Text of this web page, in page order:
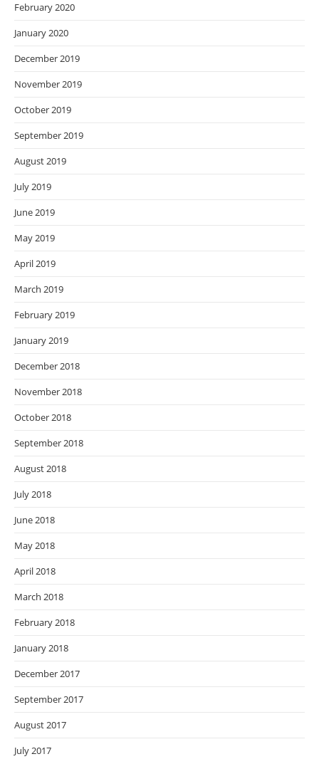
February 2020
January 2020
December 2019
November 2019
October 2019
September 2019
August 2019
July 2019
June 2019
May 2019
April 2019
March 2019
February 2019
January 2019
December 2018
November 2018
October 2018
September 2018
August 2018
July 2018
June 2018
May 2018
April 2018
March 2018
February 2018
January 2018
December 2017
September 2017
August 2017
July 2017